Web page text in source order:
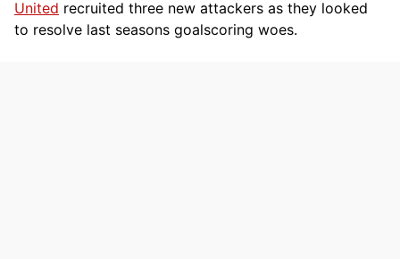
United recruited three new attackers as they looked
to resolve last seasons goalscoring woes.